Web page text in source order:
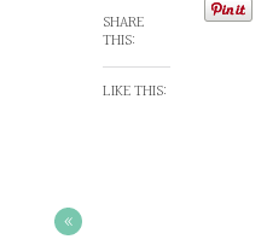
SHARE
THIS:
LIKE THIS:
«